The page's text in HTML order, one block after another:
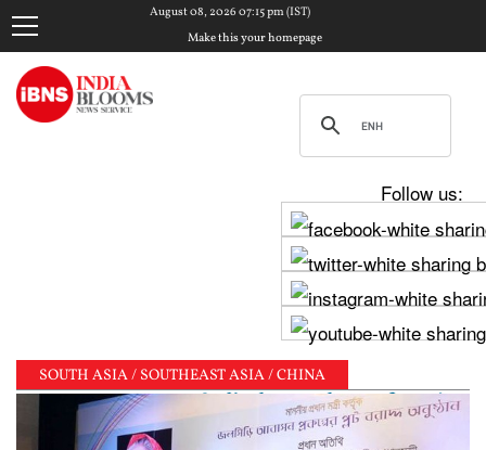
August 08, 2026 07:15 pm (IST)
Make this your homepage
Follow us:
SOUTH ASIA / SOUTHEAST ASIA / CHINA
meets PM Modi, shares photos from